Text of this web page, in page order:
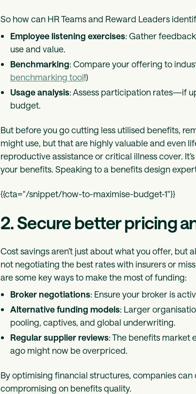
So how can HR Teams and Reward Leaders
Employee listening exercises: Gather
use and value.
Benchmarking: Compare your offering to
benchmarking tool!)
Usage analysis: Assess participation rates—if
budget.
But before you go cutting less utilised benefits,
might use, but that are highly valuable and even
reproductive assistance or critical illness cover.
your benefits. Speaking to a benefits design
{{cta="/snippet/how-to-maximise-budget-1"}}
2. Secure better pricing
Cost savings aren’t just about what you offer, but
not negotiating the best rates with insurers or
are some key ways to make the most of funding:
Broker negotiations: Ensure your broker is
Alternative funding models: Larger
pooling, captives, and global underwriting.
Regular supplier reviews: The benefits
ago might now be overpriced.
By optimising financial structures, companies
compromising on benefits quality.